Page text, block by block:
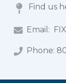
Find us
Email:
Phone: